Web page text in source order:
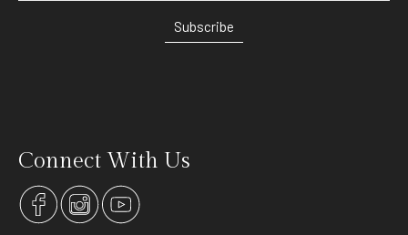
Subscribe
Connect With Us